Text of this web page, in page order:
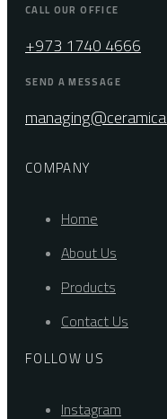
CALL OUR OFFICE
+973 1740 4666
SEND A MESSAGE
COMPANY
Home
About Us
Products
Contact Us
FOLLOW US
Instagram